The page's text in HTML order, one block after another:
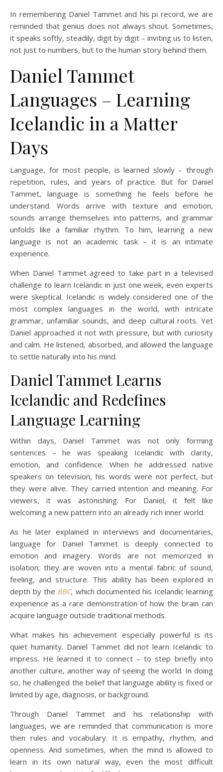
In remembering Daniel Tammet and his pi record, we are
reminded that genius does not always shout. Sometimes,
it speaks softly, steadily, digit by digit – inviting us to listen,
not just to numbers, but to the human story behind them.
Daniel Tammet
Languages – Learning
Icelandic in a Matter
Days
Language, for most people, is learned slowly – through
repetition, rules, and years of practice. But for Daniel
Tammet, language is something he feels before he
understand. Words arrive with texture and emotion,
sounds arrange themselves into patterns, and grammar
unfolds like a familiar rhythm. To him, learning a new
language is not an academic task – it is an intimate
experience.
When Daniel Tammet agreed to take part in a televised
challenge to learn Icelandic in just one week, even experts
were skeptical. Icelandic is widely considered one of the
most complex languages in the world, with intricate
grammar, unfamiliar sounds, and deep cultural roots. Yet
Daniel approached it not with pressure, but with curiosity
and calm. He listened, absorbed, and allowed the language
to settle naturally into his mind.
Daniel Tammet Learns
Icelandic and Redefines
Language Learning
Within days, Daniel Tammet was not only forming
sentences – he was speaking Icelandic with clarity,
emotion, and confidence. When he addressed native
speakers on television, his words were not perfect, but
they were alive. They carried intention and meaning. For
viewers, it was astonishing. For Daniel, it felt like
welcoming a new pattern into an already rich inner world.
As he later explained in interviews and documentaries,
language for Daniel Tammet is deeply connected to
emotion and imagery. Words are not memorized in
isolation; they are woven into a mental fabric of sound,
feeling, and structure. This ability has been explored in
depth by the BBC, which documented his Icelandic learning
experience as a rare demonstration of how the brain can
acquire language outside traditional methods.
What makes his achievement especially powerful is its
quiet humanity. Daniel Tammet did not learn Icelandic to
impress. He learned it to connect – to step briefly into
another culture, another way of seeing the world. In doing
so, he challenged the belief that language ability is fixed or
limited by age, diagnosis, or background.
Through Daniel Tammet and his relationship with
languages, we are reminded that communication is more
then rules and vocabulary. It is empathy, rhythm, and
openness. And sometimes, when the mind is allowed to
learn in its own natural way, even the most difficult